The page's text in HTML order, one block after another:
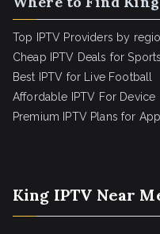
Top IPTV Providers by
Cheap IPTV Deals for Sports
Best IPTV for Live Football
Affordable IPTV For Device
Premium IPTV Plans for
King IPTV Near